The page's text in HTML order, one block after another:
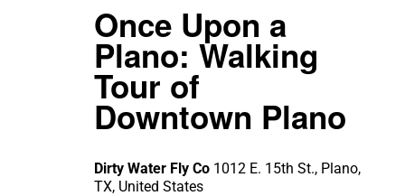
Once Upon a
Plano: Walking
Tour of
Downtown Plano
Dirty Water Fly Co 1012 E. 15th St., Plano,
TX, United States